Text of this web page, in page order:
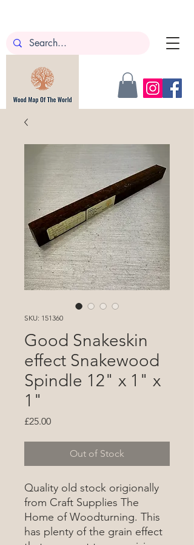
SKU: 151360
Good Snakeskin
effect Snakewood
Spindle 12" x 1" x
1"
£25.00Price
Out of Stock
Quality old stock origionally
from Craft Supplies The
Home of Woodturning. This
has plenty of the grain effect